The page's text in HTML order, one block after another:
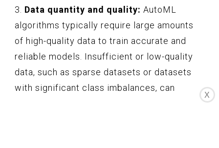
3. Data quantity and quality: AutoML
algorithms typically require large amounts
of high-quality data to train accurate and
reliable models. Insufficient or low-quality
data, such as sparse datasets or datasets
with significant class imbalances, can
X